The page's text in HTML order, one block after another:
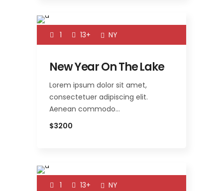
1 13+ NY
New Year On The Lake
Lorem ipsum dolor sit amet,
consectetuer adipiscing elit.
Aenean commodo…
$3200
1 13+ NY